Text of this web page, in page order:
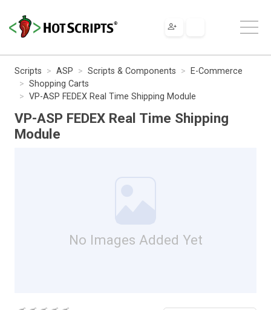
Scripts ASP Scripts & Components
E-Commerce
Shopping Carts
VP-ASP FEDEX Real Time Shipping Module
VP-ASP FEDEX Real Time Shipping
Module
No Images Added Yet